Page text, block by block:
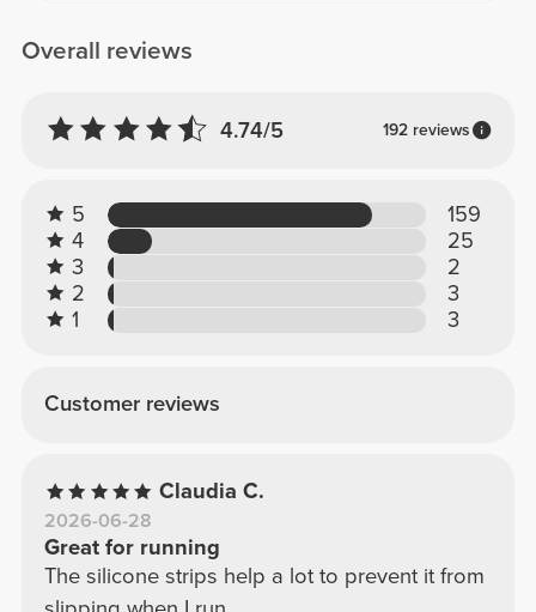
Overall reviews
4.74/5 192 reviews
5
159
4
25
3
2
2
3
1
3
Customer reviews
Claudia C.
2026-06-28
Great for running
The silicone strips help a lot to prevent it from